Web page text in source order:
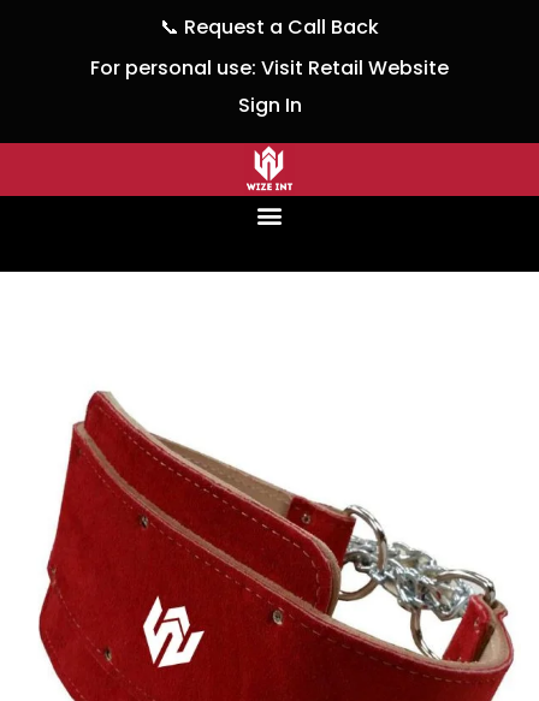
📞 Request a Call Back
For personal use: Visit Retail Website
Sign In